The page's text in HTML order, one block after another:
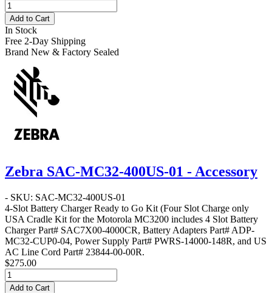
Add to Cart
In Stock
Free 2-Day Shipping
Brand New & Factory Sealed
Zebra SAC-MC32-400US-01 - Accessory
- SKU: SAC-MC32-400US-01
4-Slot Battery Charger Ready to Go Kit (Four Slot Charge only
USA Cradle Kit for the Motorola MC3200 includes 4 Slot Battery
Charger Part# SAC7X00-4000CR, Battery Adapters Part# ADP-
MC32-CUP0-04, Power Supply Part# PWRS-14000-148R, and US
AC Line Cord Part# 23844-00-00R.
$275.00
Add to Cart